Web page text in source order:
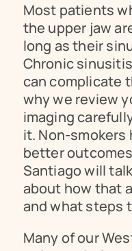
Most patients
the upper jaw
long as their
Chronic
can complicate
why we review
imaging
it. Non-smokers
better
Santiago will
about how that
and what steps
Many of our